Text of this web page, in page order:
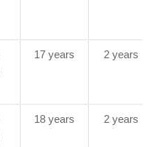
17 years 2 years
18 years 2 years